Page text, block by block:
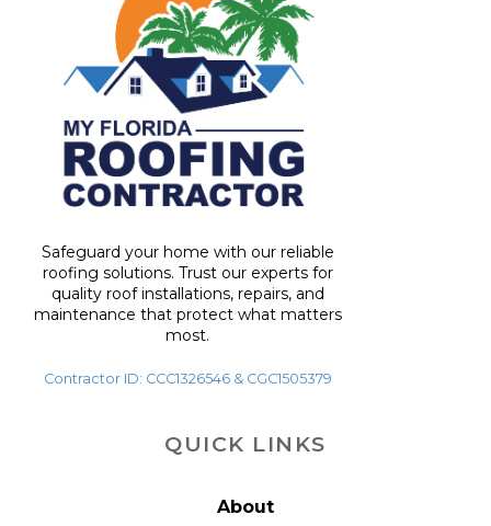
Safeguard your home with our reliable
roofing solutions. Trust our experts for
quality roof installations, repairs, and
maintenance that protect what matters
most.
Contractor ID: CCC1326546 & CGC1505379
QUICK LINKS
About